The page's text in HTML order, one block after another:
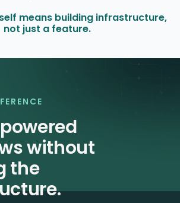
means building infrastructure,
not just a feature.
without
the